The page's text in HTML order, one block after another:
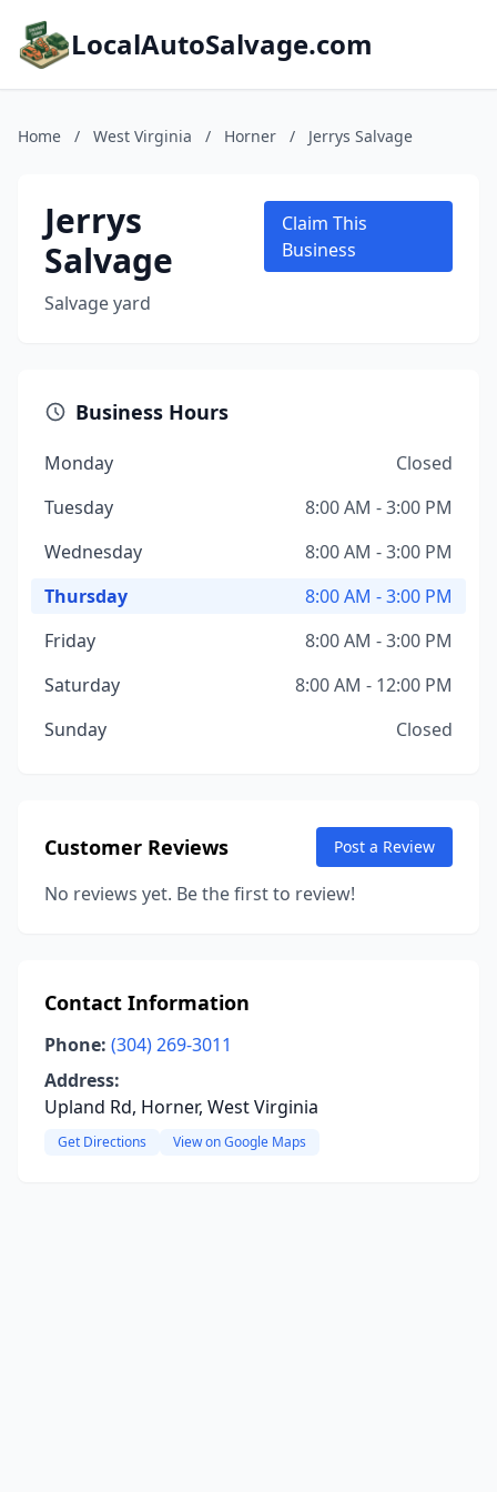
LocalAutoSalvage.com
Home / West Virginia / Horner / Jerrys Salvage
Jerrys
Salvage
Salvage yard
Claim This
Business
Business Hours
Monday
Closed
Tuesday
8:00 AM - 3:00 PM
Wednesday
8:00 AM - 3:00 PM
Thursday
8:00 AM - 3:00 PM
Friday
8:00 AM - 3:00 PM
Saturday
8:00 AM - 12:00 PM
Sunday
Closed
Customer Reviews Post a Review
No reviews yet. Be the first to review!
Contact Information
Phone: (304) 269-3011
Address:
Upland Rd, Horner, West Virginia
Get Directions View on Google Maps